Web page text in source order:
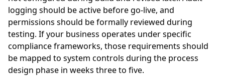
logging should be active before go-live, and
permissions should be formally reviewed during
testing. If your business operates under specific
compliance frameworks, those requirements should
be mapped to system controls during the process
design phase in weeks three to five.